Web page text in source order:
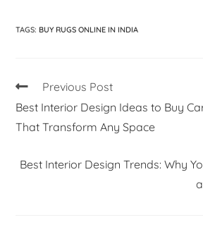
TAGS: BUY RUGS ONLINE IN INDIA
Previous Post
Best Interior Design Ideas to Buy
That Transform Any Space
Best Interior Design Trends: Why